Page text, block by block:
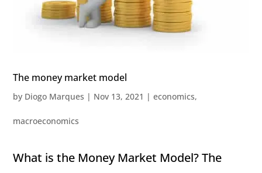
The money market model
by Diogo Marques | Nov 13, 2021 |economics,
macroeconomics
What is the Money Market Model? The